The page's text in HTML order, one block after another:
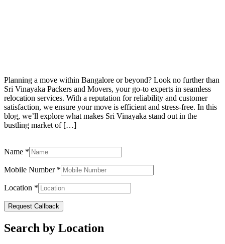
Planning a move within Bangalore or beyond? Look no further than
Sri Vinayaka Packers and Movers, your go-to experts in seamless
relocation services. With a reputation for reliability and customer
satisfaction, we ensure your move is efficient and stress-free. In this
blog, we’ll explore what makes Sri Vinayaka stand out in the
bustling market of […]
Name *
Mobile Number *
Location *
Request Callback
Search by Location